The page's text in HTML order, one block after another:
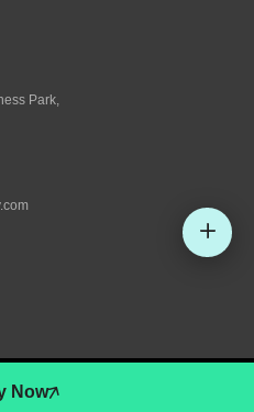
Now
Park,
All rights reserved.
Policy of Use